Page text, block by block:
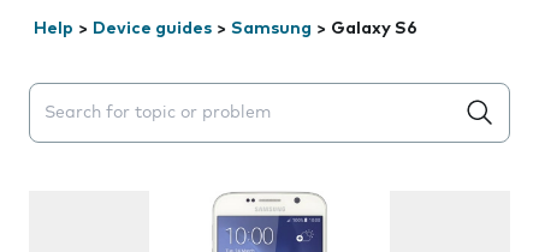
Help > Device guides > Samsung > Galaxy S6
Search suggestions will appear below the field as you